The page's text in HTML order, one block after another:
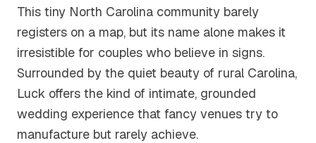
This tiny North Carolina community barely
registers on a map, but its name alone makes it
irresistible for couples who believe in signs.
Surrounded by the quiet beauty of rural Carolina,
Luck offers the kind of intimate, grounded
wedding experience that fancy venues try to
manufacture but rarely achieve.